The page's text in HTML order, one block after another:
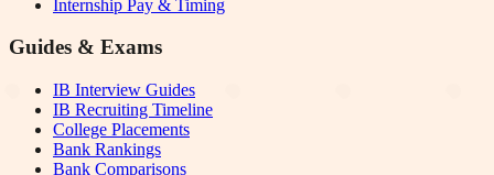
Internship Pay & Timing
Guides & Exams
IB Interview Guides
IB Recruiting Timeline
College Placements
Bank Rankings
Bank Comparisons